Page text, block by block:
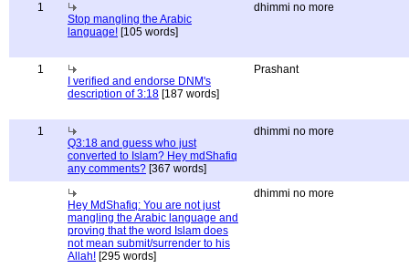
1
Stop mangling the Arabic
language! [105 words]
dhimmi no more
1
I verified and endorse DNM's
description of 3:18 [187 words]
Prashant
1
Q3:18 and guess who just
converted to Islam? Hey mdShafiq
any comments? [367 words]
dhimmi no more
Hey MdShafiq: You are not just
mangling the Arabic language and
proving that the word Islam does
not mean submit/surrender to his
Allah! [295 words]
dhimmi no more